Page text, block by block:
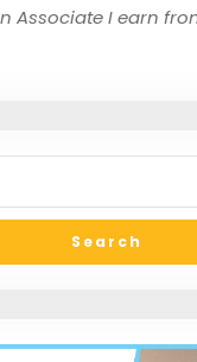
Associate I earn